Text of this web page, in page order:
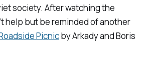
society. After watching the
help but be reminded of another
Picnicby Arkady and Boris